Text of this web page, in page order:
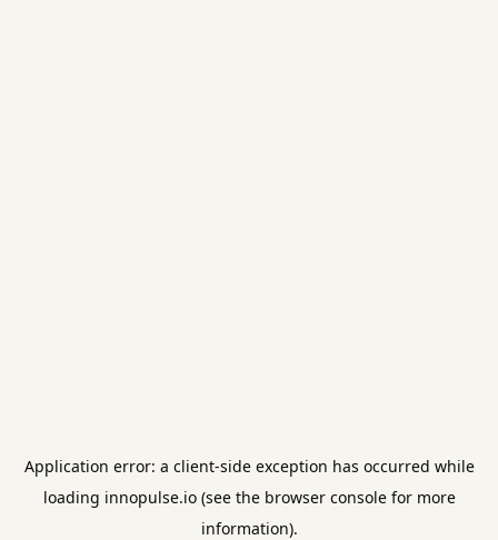
Application error: a client-side exception has occurred while
loading innopulse.io(see the browser consolefor more
information).